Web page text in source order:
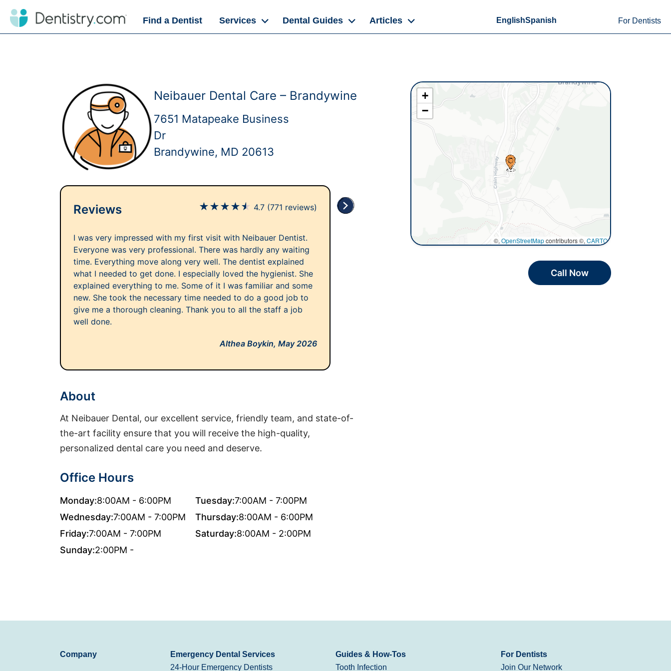
Find a Dentist Services Dental Guides Articles EnglishSpanish For Dentists
Neibauer Dental Care – Brandywine
7651 Matapeake Business
Dr
Brandywine, MD 20613
Reviews ★★★★★ 4.7 (771 reviews)
I was very impressed with my first visit with Neibauer Dentist.
Everyone was very professional. There was hardly any waiting
time. Everything move along very well. The dentist explained
what I needed to get done. I especially loved the hygienist. She
explained everything to me. Some of it I was familiar and some
new. She took the necessary time needed to do a good job to
give me a thorough cleaning. Thank you to all the staff a job
well done.
Althea Boykin,May 2026
About
At Neibauer Dental, our excellent service, friendly team, and state-of-
the-art facility ensure that you will receive the high-quality,
personalized dental care you need and deserve.
Office Hours
Monday:8:00AM - 6:00PM Tuesday:7:00AM - 7:00PM
Wednesday:7:00AM - 7:00PM Thursday:8:00AM - 6:00PM
Friday:7:00AM - 7:00PM Saturday:8:00AM - 2:00PM
Sunday:2:00PM -
+
−
©, OpenStreetMapcontributors ©, CARTO
Call Now
Company
Emergency Dental Services
24-Hour Emergency Dentists
Guides & How-Tos
Tooth Infection
For Dentists
Join Our Network